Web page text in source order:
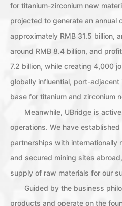
for titanium-zirconium new
projected to generate an annual
approximately RMB 31.5 billion,
around RMB 8.4 billion, and
7.2 billion, while creating 4,000
globally influential, port-
base for titanium and zirconium
Meanwhile, UBridge is
operations. We have
partnerships with internationally
and secured mining sites
supply of raw materials for our
Guided by the business
products and operate on the